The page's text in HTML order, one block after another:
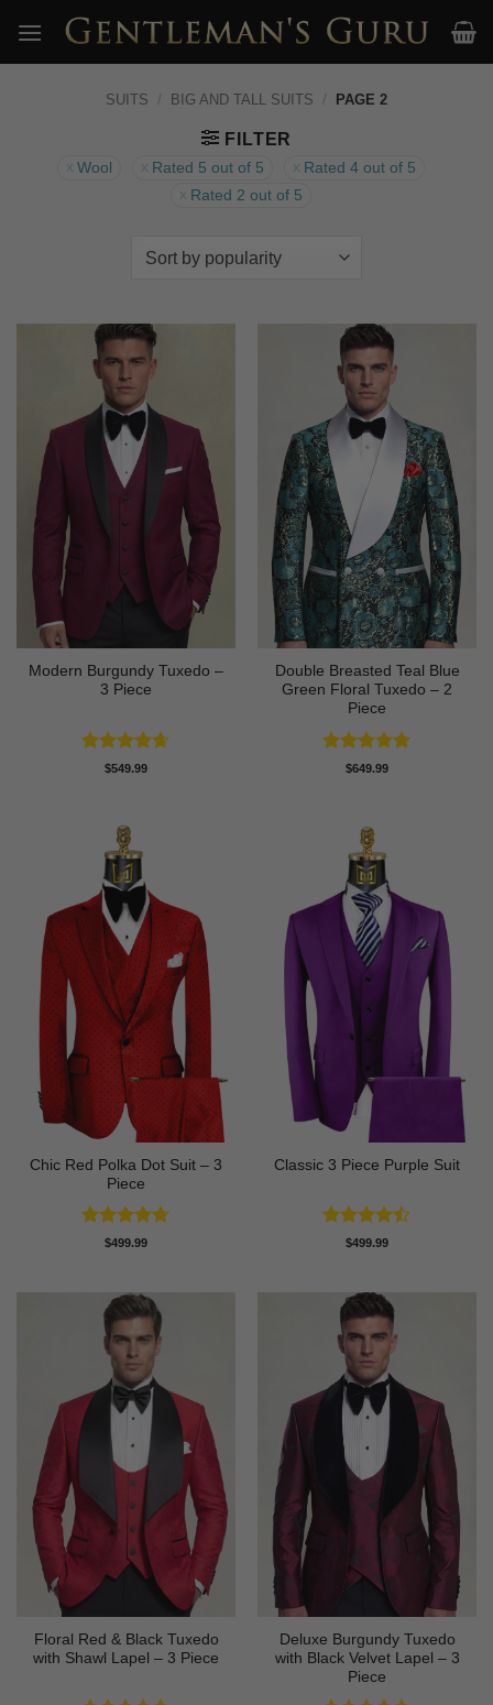
content
SUITS / BIG AND TALL SUITS / PAGE 2
FILTER
Wool Rated 5 out of 5
Rated 4 out of 5
Rated 2 out of 5
Modern Burgundy Tuxedo –
3 Piece
Rated4.64
$549.99
Double Breasted Teal Blue
Green Floral Tuxedo – 2
Piece
Rated5
$649.99
Chic Red Polka Dot Suit – 3
Piece
Rated4.67
$499.99
Classic 3 Piece Purple Suit
Rated
$499.99
Floral Red & Black Tuxedo
with Shawl Lapel – 3 Piece
Deluxe Burgundy Tuxedo
with Black Velvet Lapel – 3
Piece